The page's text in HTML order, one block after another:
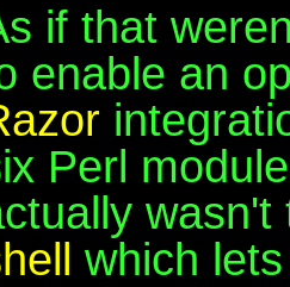
if that
enable an
Perl
which